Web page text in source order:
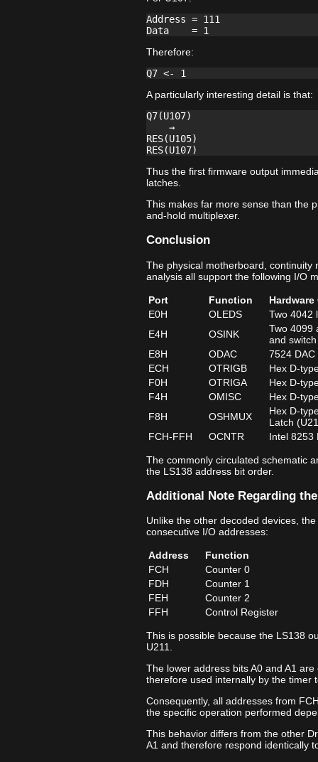
Address = 111
Therefore:
A particularly interesting detail is that:
Q7(U107)
    →
RES(U105)
Thus the first firmware output
latches.
This makes far more sense than the
and-hold multiplexer.
Conclusion
The physical motherboard,
analysis all support the following I/O
Port Function
E0H
OLEDS
Two 4042
E4H
OSINK
Two 4099
and
E8H
ODAC
7524
ECH
OTRIGB
Hex D-
F0H
OTRIGA
Hex D-
F4H
OMISC
Hex D-
F8H
OSHMUX
Hex D-
Latch
FCH‑FFH
OCNTR Intel 8253
The commonly circulated schematic
the LS138 address bit order.
Additional Note Regarding
Unlike the other decoded devices,
consecutive I/O addresses:
Address
Function
FCH
Counter 0
FDH
Counter 1
FEH
Counter 2
FFH
Control Register
This is possible because the LS138
U211.
The lower address bits A0 and A1
therefore used internally by the timer
Consequently, all addresses from
the specific operation performed
This behavior differs from the other
A1 and therefore respond identically